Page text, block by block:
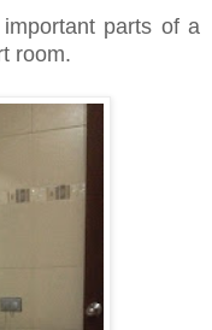
parts of a
room.